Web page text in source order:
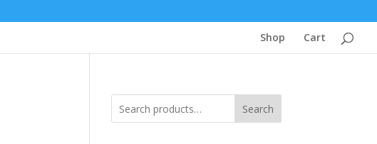
Shop Cart
Search